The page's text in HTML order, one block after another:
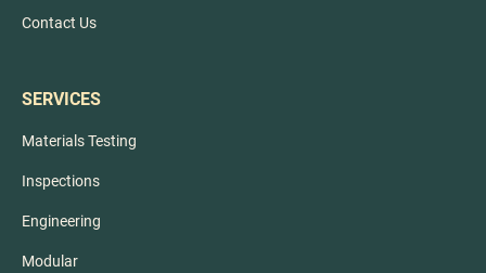
Contact Us
SERVICES
Materials Testing
Inspections
Engineering
Modular